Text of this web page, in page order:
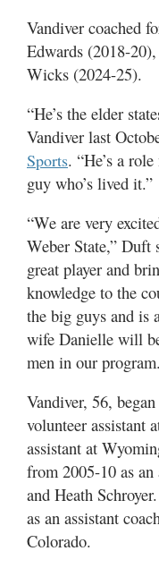
Vandiver coached
Edwards (2018-
Wicks (2024-25).
“He’s the elder
Vandiver last
Sports. “He’s a
guy who’s lived it.”
“We are very
Weber State,” Duft
great player and
knowledge to the
the big guys and is
wife Danielle will
men in our
Vandiver, 56,
volunteer assistant
assistant at
from 2005-10 as
and Heath
as an assistant
Colorado.